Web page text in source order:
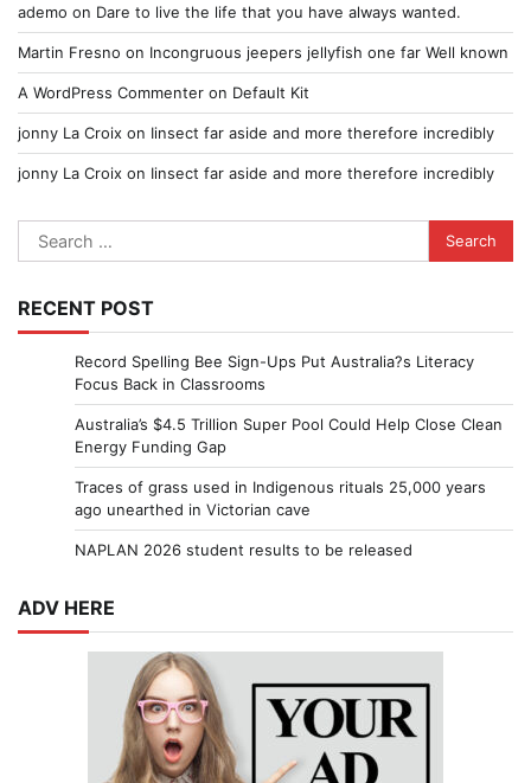
ademo on Dare to live the life that you have always wanted.
Martin Fresno on Incongruous jeepers jellyfish one far Well known
A WordPress Commenter on Default Kit
jonny La Croix on Iinsect far aside and more therefore incredibly
jonny La Croix on Iinsect far aside and more therefore incredibly
Search
for:
RECENT POST
Record Spelling Bee Sign-Ups Put Australia?s Literacy
Focus Back in Classrooms
Australia’s $4.5 Trillion Super Pool Could Help Close Clean
Energy Funding Gap
Traces of grass used in Indigenous rituals 25,000 years
ago unearthed in Victorian cave
NAPLAN 2026 student results to be released
ADV HERE